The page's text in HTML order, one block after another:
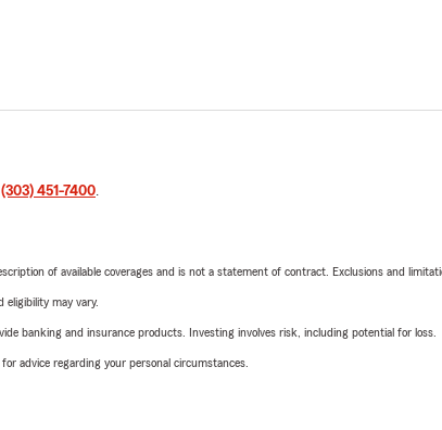
(303) 451-7400.
of available coverages and is not a statement of contract. Exclusions and
eligibility may vary.
banking and insurance products. Investing involves risk, including potential for loss.
advice regarding your personal circumstances.